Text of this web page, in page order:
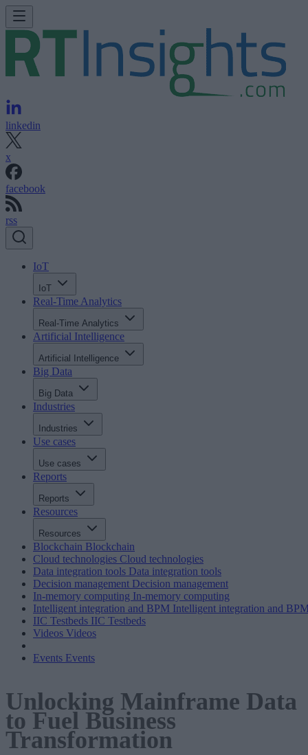
linkedin
x
facebook
rss
IoT
IoT
Real-Time Analytics
Real-Time Analytics
Artificial Intelligence
Artificial Intelligence
Big Data
Big Data
Industries
Industries
Use cases
Use cases
Reports
Reports
Resources
Resources
Blockchain Blockchain
Cloud technologies Cloud technologies
Data integration tools Data integration tools
Decision management Decision management
In-memory computing In-memory computing
Intelligent integration and BPM Intelligent integration and
IIC Testbeds IIC Testbeds
Videos Videos
Events Events
Unlocking Mainframe Data
to Fuel Business
Transformation